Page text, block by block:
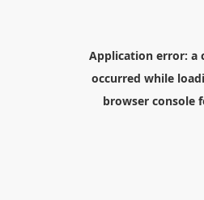
Application error: a
occurred while
browser console